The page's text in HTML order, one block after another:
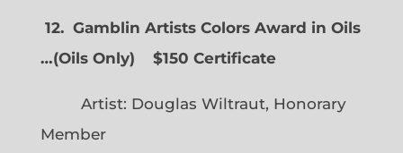
12. Gamblin Artists Colors Award in Oils
…(Oils Only) $150 Certificate
Artist: Douglas Wiltraut, Honorary
Member